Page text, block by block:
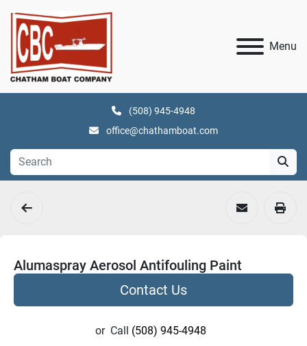
Menu
(508) 945-4948
office@chathamboat.com
Alumaspray Aerosol Antifouling Paint
Contact Us
or Call (508) 945-4948